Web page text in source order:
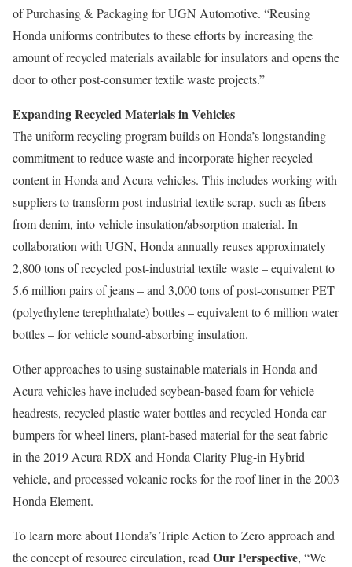
of Purchasing & Packaging for UGN Automotive. “Reusing
Honda uniforms contributes to these efforts by increasing the
amount of recycled materials available for insulators and opens the
door to other post-consumer textile waste projects.”
Expanding Recycled Materials in Vehicles
The uniform recycling program builds on Honda’s longstanding
commitment to reduce waste and incorporate higher recycled
content in Honda and Acura vehicles. This includes working with
suppliers to transform post-industrial textile scrap, such as fibers
from denim, into vehicle insulation/absorption material. In
collaboration with UGN, Honda annually reuses approximately
2,800 tons of recycled post-industrial textile waste – equivalent to
5.6 million pairs of jeans – and 3,000 tons of post-consumer PET
(polyethylene terephthalate) bottles – equivalent to 6 million water
bottles – for vehicle sound-absorbing insulation.
Other approaches to using sustainable materials in Honda and
Acura vehicles have included soybean-based foam for vehicle
headrests, recycled plastic water bottles and recycled Honda car
bumpers for wheel liners, plant-based material for the seat fabric
in the 2019 Acura RDX and Honda Clarity Plug-in Hybrid
vehicle, and processed volcanic rocks for the roof liner in the 2003
Honda Element.
To learn more about Honda’s Triple Action to Zero approach and
the concept of resource circulation, read Our Perspective, “We